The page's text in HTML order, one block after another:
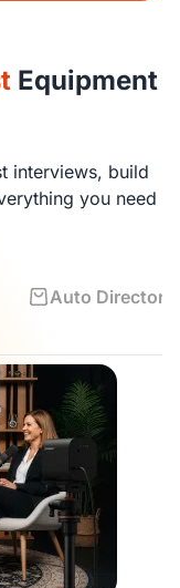
Equipment
interviews, build
you need
Auto Director